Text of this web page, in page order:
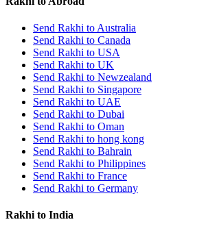
Send Rakhi to Australia
Send Rakhi to Canada
Send Rakhi to USA
Send Rakhi to UK
Send Rakhi to Newzealand
Send Rakhi to Singapore
Send Rakhi to UAE
Send Rakhi to Dubai
Send Rakhi to Oman
Send Rakhi to hong kong
Send Rakhi to Bahrain
Send Rakhi to Philippines
Send Rakhi to France
Send Rakhi to Germany
Rakhi to India